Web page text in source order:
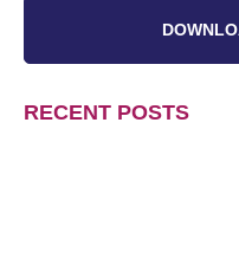
RECENT POSTS